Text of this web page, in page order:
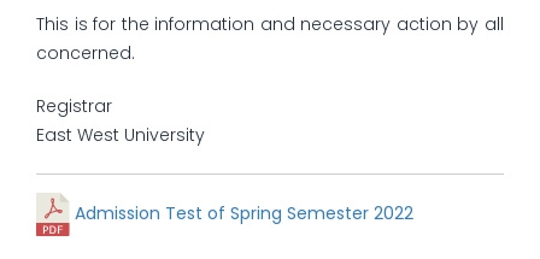
This is for the information and necessary action by all
concerned.
Registrar
East West University
Admission Test of Spring Semester 2022